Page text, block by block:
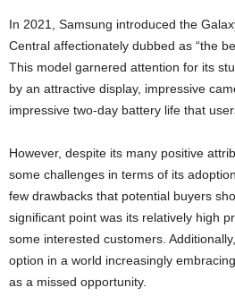
In 2021, Samsung introduced the
Central affectionately dubbed as “the
This model garnered attention for its
by an attractive display, impressive
impressive two-day battery life that
However, despite its many positive
some challenges in terms of its
few drawbacks that potential buyers
significant point was its relatively high
some interested customers.
option in a world increasingly
as a missed opportunity.